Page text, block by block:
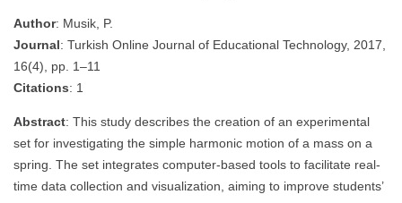
Author: Musik, P.
Journal: Turkish Online Journal of Educational Technology, 2017,
16(4), pp. 1–11
Citations: 1
Abstract: This study describes the creation of an experimental
set for investigating the simple harmonic motion of a mass on a
spring. The set integrates computer-based tools to facilitate real-
time data collection and visualization, aiming to improve students’